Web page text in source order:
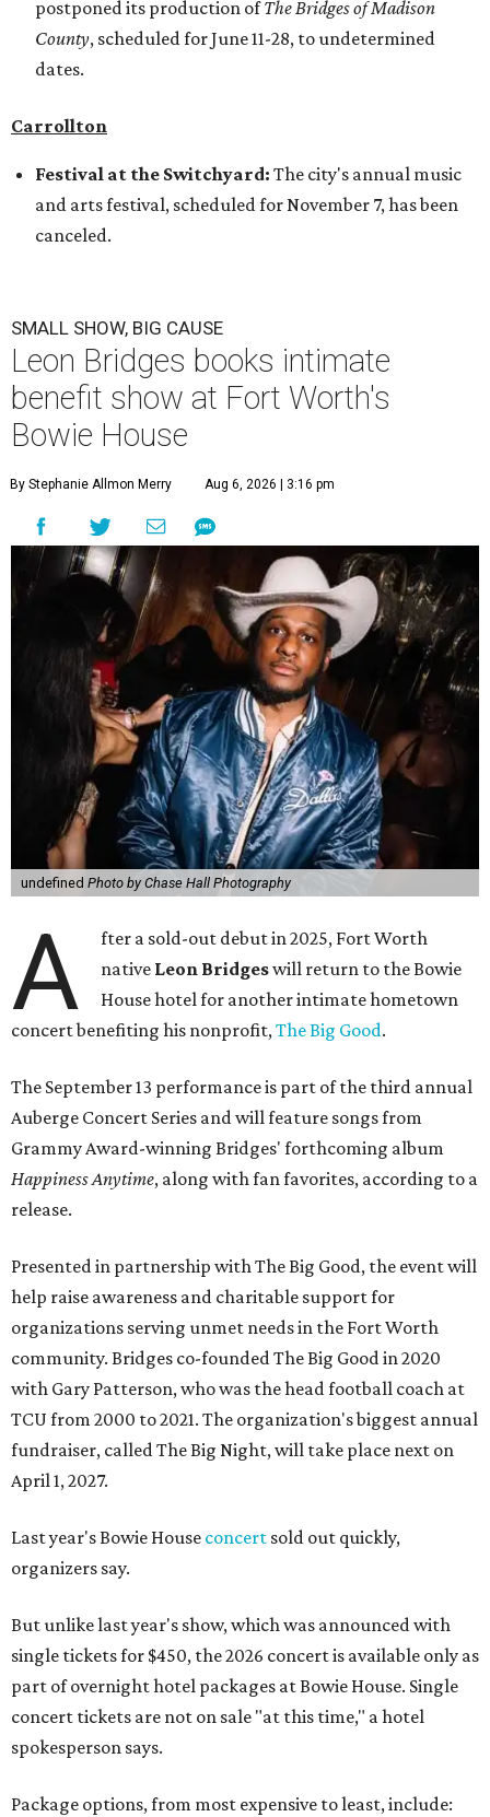
postponed its production ofThe Bridges of Madison
County, scheduled for June 11-28, to undetermined
dates.
Carrollton
Festival at the Switchyard: The city's annual music
and arts festival, scheduled for November 7, has been
canceled.
SMALL SHOW, BIG CAUSE
Leon Bridges books intimate
benefit show at Fort Worth's
Bowie House
By Stephanie Allmon Merry Aug 6, 2026 | 3:16 pm
undefined Photo by Chase Hall Photography
A
fter a sold-out debut in 2025, Fort Worth
native Leon Bridgeswill return to the Bowie
House hotel for another intimate hometown
concert benefiting his nonprofit,The Big Good.
The September 13 performance is part of the third annual
Auberge Concert Series and will feature songs from
Grammy Award-winning Bridges' forthcoming album
Happiness Anytime, along with fan favorites, according to a
release.
Presented in partnership with The Big Good, the event will
help raise awareness and charitable support for
organizations serving unmet needs in the Fort Worth
community. Bridges co-founded The Big Good in 2020
with Gary Patterson, who was the head football coach at
TCU from 2000 to 2021. The organization's biggest annual
fundraiser, called The Big Night, will take place next on
April 1, 2027.
Last year's Bowie House concert sold out quickly,
organizers say.
But unlike last year's show, which was announced with
single tickets for $450, the 2026 concert is available only as
part of overnight hotel packages at Bowie House. Single
concert tickets are not on sale "at this time," a hotel
spokesperson says.
Package options, from most expensive to least, include: